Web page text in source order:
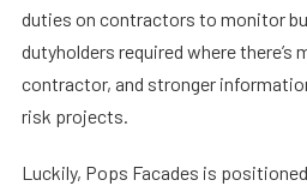
duties on contractors to monitor
dutyholders required where there’s
contractor, and stronger
risk projects.
Luckily, Pops Facades is